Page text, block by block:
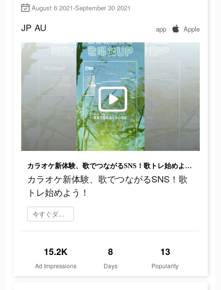
August 6 2021-September 30 2021
JP AU app Apple
カラオケ新体験、歌でつながるSNS！歌トレ始めよう！
カラオケ新体験、歌でつながるSNS！歌
トレ始めよう！
今すぐダウンロード
15.2K
Ad Impressions
8
Days
13
Popularity